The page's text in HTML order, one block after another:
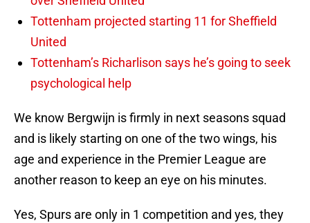
Tottenham projected starting 11 for Sheffield
United
Tottenham’s Richarlison says he’s going to seek
psychological help
We know Bergwijn is firmly in next seasons squad
and is likely starting on one of the two wings, his
age and experience in the Premier League are
another reason to keep an eye on his minutes.
Yes, Spurs are only in 1 competition and yes, they